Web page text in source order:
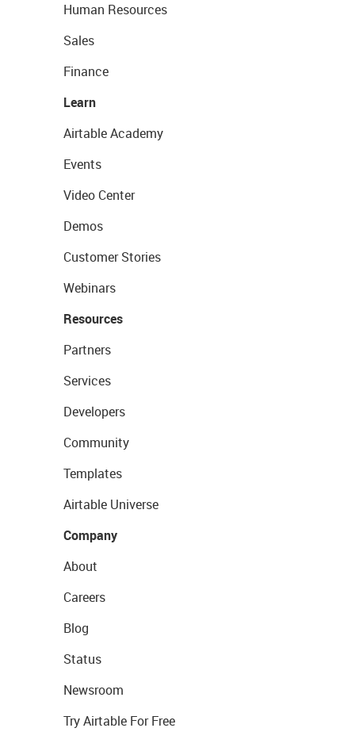
Human Resources
Sales
Finance
Learn
Airtable Academy
Events
Video Center
Demos
Customer Stories
Webinars
Resources
Partners
Services
Developers
Community
Templates
Airtable Universe
Company
About
Careers
Blog
Status
Newsroom
Try Airtable For Free